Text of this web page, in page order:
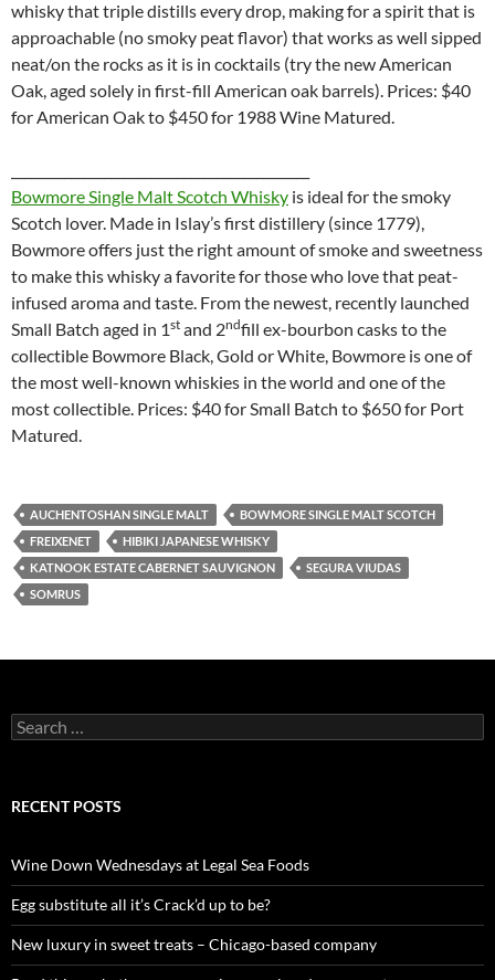
whisky that triple distills every drop, making for a spirit that is
approachable (no smoky peat flavor) that works as well sipped
neat/on the rocks as it is in cocktails (try the new American
Oak, aged solely in first-fill American oak barrels). Prices: $40
for American Oak to $450 for 1988 Wine Matured.
Bowmore Single Malt Scotch Whisky is ideal for the smoky
Scotch lover. Made in Islay’s first distillery (since 1779),
Bowmore offers just the right amount of smoke and sweetness
to make this whisky a favorite for those who love that peat-
infused aroma and taste. From the newest, recently launched
Small Batch aged in 1st and 2ndfill ex-bourbon casks to the
collectible Bowmore Black, Gold or White, Bowmore is one of
the most well-known whiskies in the world and one of the
most collectible. Prices: $40 for Small Batch to $650 for Port
Matured.
AUCHENTOSHAN SINGLE MALT
BOWMORE SINGLE MALT SCOTCH
FREIXENET
HIBIKI JAPANESE WHISKY
KATNOOK ESTATE CABERNET SAUVIGNON
SEGURA VIUDAS
SOMRUS
S
e
c
o
r
:
RECENT POSTS
Wine Down Wednesdays at Legal Sea Foods
Egg substitute all it’s Crack’d up to be?
New luxury in sweet treats – Chicago-based company